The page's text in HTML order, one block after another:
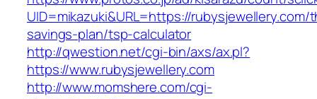
UID=mikazuki&URL=https://rubysjewellery.com/
savings-plan/tsp-calculator
http://qwestion.net/cgi-bin/axs/ax.pl?
https://www.rubysjewellery.com
http://www.momshere.com/cgi-